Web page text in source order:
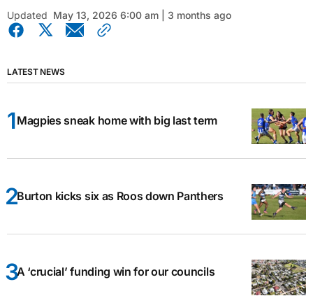
Updated May 13, 2026 6:00 am | 3 months ago
LATEST NEWS
Magpies sneak home with big last term
Burton kicks six as Roos down Panthers
A ‘crucial’ funding win for our councils